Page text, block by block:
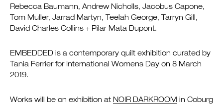
Rebecca Baumann, Andrew Nicholls, Jacobus Capone,
Tom Muller, Jarrad Martyn, Teelah George, Tarryn Gill,
David Charles Collins + Pilar Mata Dupont.
EMBEDDED is a contemporary quilt exhibition curated by
Tania Ferrier for International Womens Day on 8 March
2019.
Works will be on exhibition at NOIR DARKROOM in Coburg